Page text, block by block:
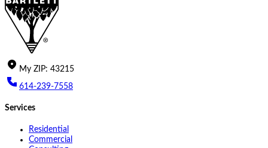
My ZIP: 43215
614-239-7558
Services
Residential
Commercial